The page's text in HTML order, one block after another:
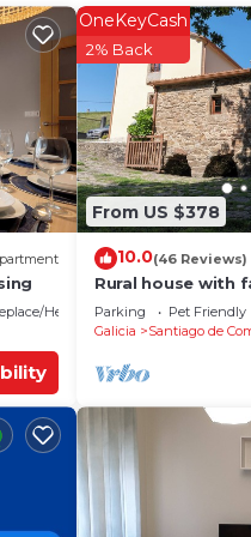
5
and
in
If
Heating
From US $378
OneKeyCash
2% Back
10.0(46 Reviews)
Rural house with
5 minutes from
allowed).
Parking Pet Friendly
Galicia
Santiago de